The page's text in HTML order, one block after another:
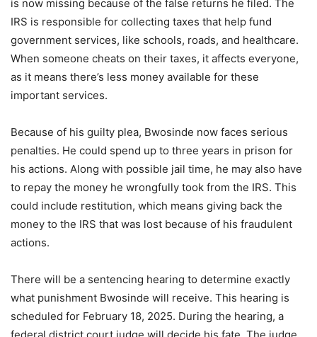
is now missing because of the false returns he filed. The
IRS is responsible for collecting taxes that help fund
government services, like schools, roads, and healthcare.
When someone cheats on their taxes, it affects everyone,
as it means there’s less money available for these
important services.
Because of his guilty plea, Bwosinde now faces serious
penalties. He could spend up to three years in prison for
his actions. Along with possible jail time, he may also have
to repay the money he wrongfully took from the IRS. This
could include restitution, which means giving back the
money to the IRS that was lost because of his fraudulent
actions.
There will be a sentencing hearing to determine exactly
what punishment Bwosinde will receive. This hearing is
scheduled for February 18, 2025. During the hearing, a